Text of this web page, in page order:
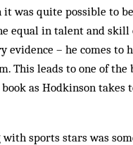
it was quite possible to
equal in talent and skill
evidence – he comes to
This leads to one of the
as Hodkinson
with sports stars was